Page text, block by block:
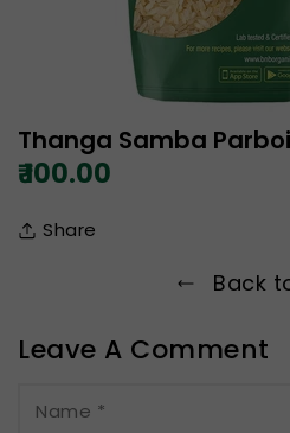
Thanga Samba
₹ 100.00
Share
Back
Leave A Comment
Name *